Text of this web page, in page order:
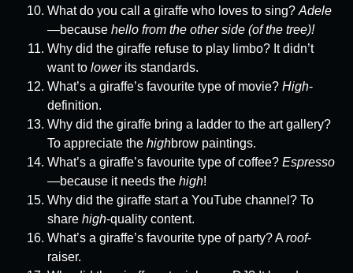
What do you call a giraffe who loves to sing? Adele
—because hello from the other side (of the tree)!
Why did the giraffe refuse to play limbo? It didn’t
want to lowerits standards.
What’s a giraffe’s favourite type of movie? High-
definition.
Why did the giraffe bring a ladder to the art gallery?
To appreciate the highbrow paintings.
What’s a giraffe’s favourite type of coffee? Espresso
—because it needs the high!
Why did the giraffe start a YouTube channel? To
share high-quality content.
What’s a giraffe’s favourite type of party? Aroof-
raiser.